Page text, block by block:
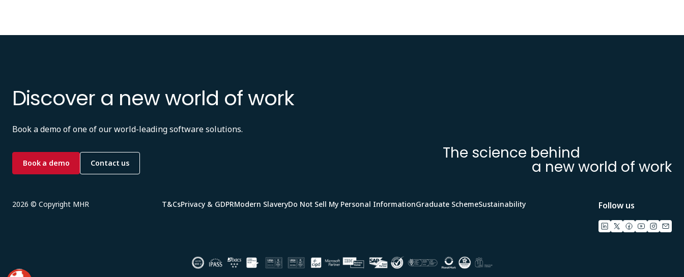
Discover a new world of work
Book a demo of one of our world-leading software solutions.
Book a demo Contact us
The science behind
a new world of work
Follow us
2026 © Copyright MHR T&CsPrivacy & GDPRModern SlaveryDo Not Sell My Personal InformationGraduate SchemeSustainability
Image